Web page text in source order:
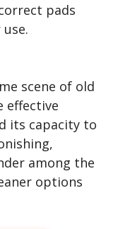
pads
scene of old
effective
its capacity to
among the
options